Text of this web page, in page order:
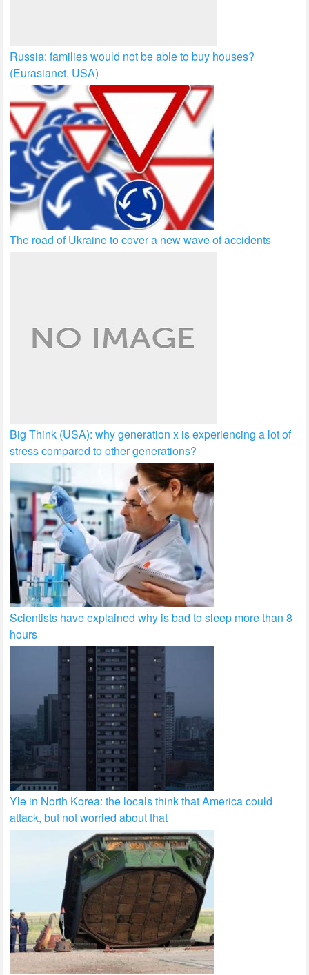
Russia: families would not be able to buy houses?
(Eurasianet, USA)
The road of Ukraine to cover a new wave of accidents
Big Think (USA): why generation x is experiencing a lot of
stress compared to other generations?
Scientists have explained why is bad to sleep more than 8
hours
Yle in North Korea: the locals think that America could
attack, but not worried about that